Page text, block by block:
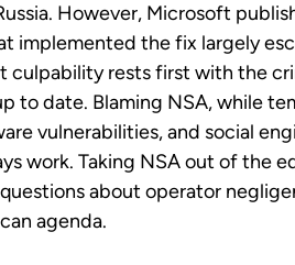
However, Microsoft
implemented the fix largely
culpability rests first with the
to date. Blaming NSA, while
vulnerabilities, and social
work. Taking NSA out of the
about operator
agenda.